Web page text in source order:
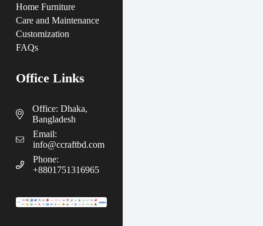
Home Furniture
Care and Maintenance
Customization
FAQs
Office Links
Office: Dhaka,
Bangladesh
Email:
info@ccraftbd.com
Phone:
+8801751316965